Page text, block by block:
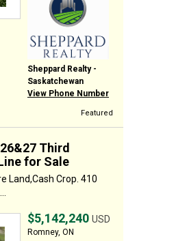
Sheppard Realty -
Saskatchewan
View Phone Number
Featured
Third
for Sale
Land,Cash Crop. 410
$5,142,240 USD
Romney, ON